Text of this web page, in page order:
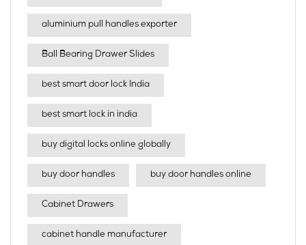
aluminium pull handles exporter
Ball Bearing Drawer Slides
best smart door lock India
best smart lock in india​
buy digital locks online globally
buy door handles buy door handles online
Cabinet Drawers
cabinet handle manufacturer